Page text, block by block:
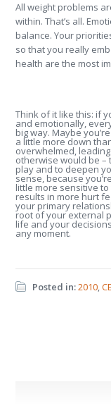
All weight problems
within. That’s all.
balance. Your
so that you really
health are the most
Think of it like this: if
and emotionally,
big way. Maybe
a little more down
overwhelmed,
otherwise would be
play and to deepen
sense, because
little more sensitive
results in more hurt
your primary
root of your external
life and your
any moment.
Posted in:2010,